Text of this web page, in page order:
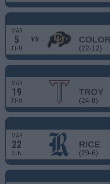
MAR
5
THU
VS
(22-12)
MAR
19
THU
TROY
(24-8)
MAR
22
SUN
RICE
(29-6)